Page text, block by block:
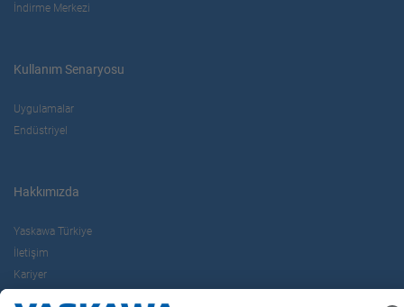
İndirme Merkezi
Kullanım Senaryosu
Uygulamalar
Endüstriyel
Hakkımızda
Yaskawa Türkiye
İletişim
Kariyer